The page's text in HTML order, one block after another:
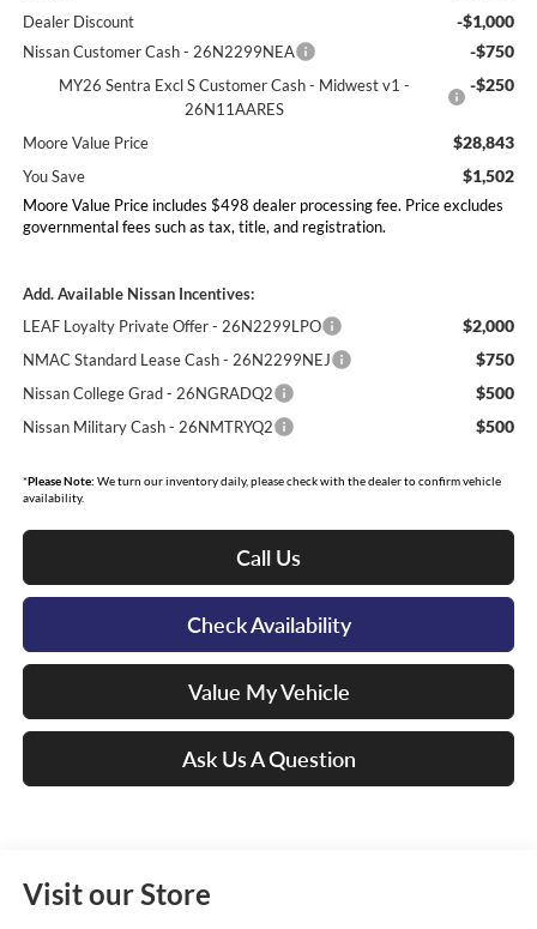
Dealer Discount -$1,000
Nissan Customer Cash - 26N2299NEA -$750
MY26 Sentra Excl S Customer Cash - Midwest v1 -
26N11AARES
-$250
Moore Value Price $28,843
You Save $1,502
Moore Value Price includes $498 dealer processing fee. Price excludes
governmental fees such as tax, title, and registration.
Add. Available Nissan Incentives:
LEAF Loyalty Private Offer - 26N2299LPO
$2,000
NMAC Standard Lease Cash - 26N2299NEJ $750
Nissan College Grad - 26NGRADQ2 $500
Nissan Military Cash - 26NMTRYQ2 $500
*Please Note: We turn our inventory daily, please check with the dealer to confirm vehicle
availability.
Call Us
Check Availability
Value My Vehicle
Ask Us A Question
Visit our Store